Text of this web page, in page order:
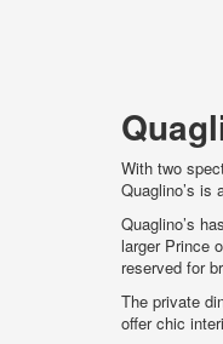
With two
Quaglino’s is
Quaglino’s
larger Prince
reserved for
The private
offer chic